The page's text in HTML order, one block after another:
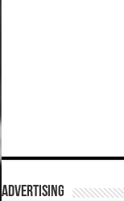
ADVERTISING